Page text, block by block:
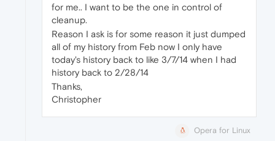
for me.. I want to be the one in control of
cleanup.
Reason I ask is for some reason it just dumped
all of my history from Feb now I only have
today's history back to like 3/7/14 when I had
history back to 2/28/14
Thanks,
Christopher
Opera for Linux